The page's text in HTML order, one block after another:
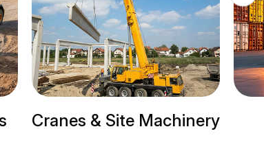
Cranes & Site Machinery